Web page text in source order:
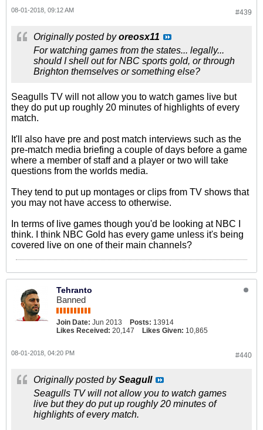
#439
08-01-2018, 09:12 AM
Originally posted byoreosx11
For watching games from the states... legally...
should I shell out for NBC sports gold, or through
Brighton themselves or something else?
Seagulls TV will not allow you to watch games live but
they do put up roughly 20 minutes of highlights of every
match.
It'll also have pre and post match interviews such as the
pre-match media briefing a couple of days before a game
where a member of staff and a player or two will take
questions from the worlds media.
They tend to put up montages or clips from TV shows that
you may not have access to otherwise.
In terms of live games though you'd be looking at NBC I
think. I think NBC Gold has every game unless it's being
covered live on one of their main channels?
Tehranto
Banned
Join Date: Jun 2013 Posts: 13914
Likes Received: 20,147 Likes Given: 10,865
#440
08-01-2018, 04:20 PM
Originally posted bySeagull
Seagulls TV will not allow you to watch games
live but they do put up roughly 20 minutes of
highlights of every match.